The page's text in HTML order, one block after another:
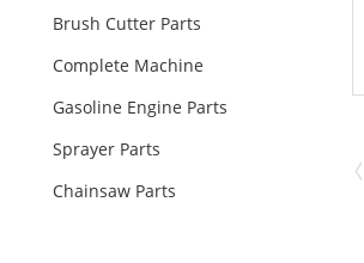
Brush Cutter Parts
Complete Machine
Gasoline Engine Parts
Sprayer Parts
Chainsaw Parts